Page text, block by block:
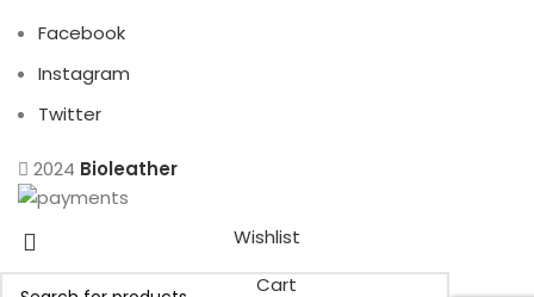
Facebook
Instagram
Twitter
2024 Bioleather
Wishlist
Cart